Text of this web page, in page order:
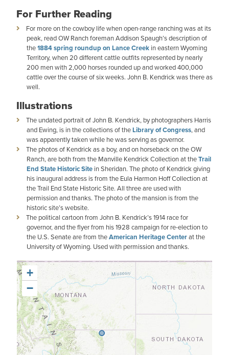
For Further Reading
For more on the cowboy life when open-range ranching was at its
peak, read OW Ranch foreman Addison Spaugh’s description of
the1884 spring roundup on Lance Creek in eastern Wyoming
Territory, when 20 different cattle outfits represented by nearly
200 men with 2,000 horses rounded up and worked 400,000
cattle over the course of six weeks. John B. Kendrick was there as
well.
Illustrations
The undated portrait of John B. Kendrick, by photographers Harris
and Ewing, is in the collections of theLibrary of Congress, and
was apparently taken while he was serving as governor.
The photos of Kendrick as a boy, and on horseback on the OW
Ranch, are both from the Manville Kendrick Collection at theTrail
End State Historic Site in Sheridan. The photo of Kendrick giving
his inaugural address is from the Eula Harmon Hoff Collection at
the Trail End State Historic Site. All three are used with
permission and thanks. The photo of the mansion is from the
historic site’s website.
The political cartoon from John B. Kendrick’s 1914 race for
governor, and the flyer from his 1928 campaign for re-election to
the U.S. Senate are from theAmerican Heritage Centerat the
University of Wyoming. Used with permission and thanks.
+
−